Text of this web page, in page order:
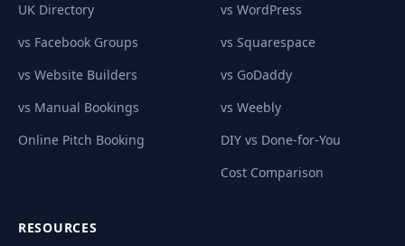
UK Directory
vs Facebook Groups
vs Website Builders
vs Manual Bookings
Online Pitch Booking
vs WordPress
vs Squarespace
vs GoDaddy
vs Weebly
DIY vs Done-for-You
Cost Comparison
RESOURCES